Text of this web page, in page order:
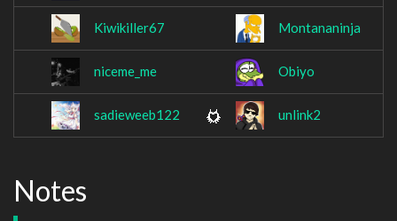
Kiwikiller67 Montananinja
niceme_me Obiyo
sadieweeb122 unlink2
Notes